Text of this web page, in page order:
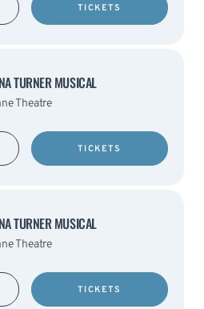
TICKETS
TURNER MUSICAL
Theatre
TICKETS
TURNER MUSICAL
Theatre
TICKETS